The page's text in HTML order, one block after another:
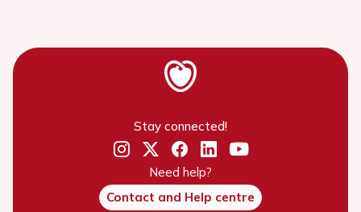
Stay connected!
Need help?
Contact and Help centre